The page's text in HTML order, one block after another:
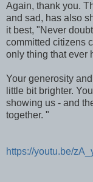
Again, thank you.
and sad, has also
it best, "Never
committed citizens
only thing that ever
Your generosity
little bit brighter.
showing us - and
together. "
https://youtu.be/